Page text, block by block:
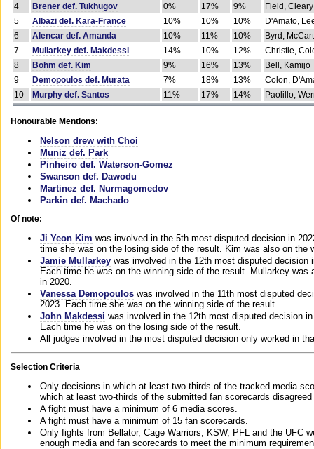
4
Brener def. Tukhugov 0% 17% 9%
Field, Cleary
5
Albazi def. Kara-France 10% 10% 10%
D'Amato,
6
Alencar def. Amanda 10% 11% 10%
Byrd,
7
Mullarkey def. Makdessi 14% 10% 12%
Christie,
8
Bohm def. Kim 9% 16% 13%
Bell, Kamijo
9
Demopoulos def. Murata 7% 18% 13%
Colon,
10
Murphy def. Santos 11% 17% 14% Paolillo,
Honourable Mentions:
Nelson drew with Choi
Muniz def. Park
Pinheiro def. Waterson-Gomez
Swanson def. Dawodu
Martinez def. Nurmagomedov
Parkin def. Machado
Of note:
Ji Yeon Kim was involved in the 5th most disputed decision in
time she was on the losing side of the result. Kim was also on
Jamie Mullarkey was involved in the 12th most disputed decision
Each time he was on the winning side of the result. Mullarkey
in 2020.
Vanessa Demopoulos was involved in the 11th most disputed
2023. Each time she was on the winning side of the result.
John Makdessi was involved in the 12th most disputed decision
Each time he was on the losing side of the result.
All judges involved in the most disputed decision only worked in
Selection Criteria
Only decisions in which at least two-thirds of the tracked media
which at least two-thirds of the submitted fan scorecards
A fight must have a minimum of 6 media scores.
A fight must have a minimum of 15 fan scorecards.
Only fights from Bellator, Cage Warriors, KSW, PFL and the UFC
enough media and fan scorecards to meet the minimum